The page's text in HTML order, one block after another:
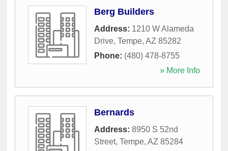
Berg Builders
Address: 1210 W Alameda
Drive, Tempe, AZ 85282
Phone: (480) 478-8755
» More Info
Bernards
Address: 8950 S 52nd
Street, Tempe, AZ 85284